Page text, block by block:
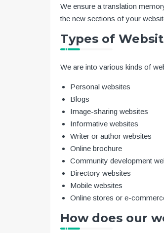
We ensure a translation
the new sections of your
Types of
We are into various kinds of
Personal websites
Blogs
Image-sharing websites
Informative websites
Writer or author websites
Online brochure
Community development
Directory websites
Mobile websites
Online stores or e-
How does our